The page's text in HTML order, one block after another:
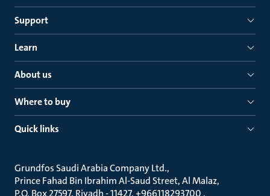
Support
Learn
About us
Where to buy
Quick links
Grundfos Saudi Arabia Company Ltd.
Prince Fahad Bin Ibrahim Al-Saud Street, Al Malaz
P.O. Box 27597, Riyadh - 11427, +966118293700